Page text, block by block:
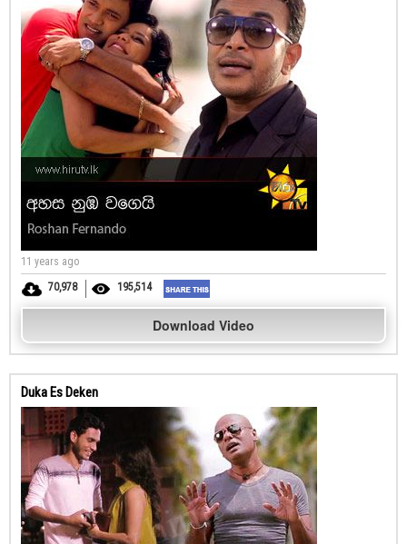
11 years ago
70,978
195,514
Download Video
Duka Es Deken